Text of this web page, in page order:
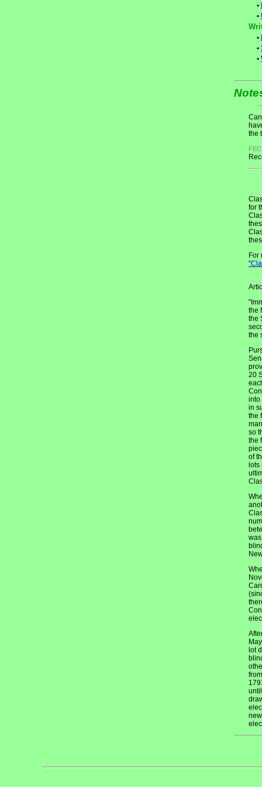
•
•
•
•
•
the
FEC
for
For
the
the
the
20
into
in
the
so
the
of
lot